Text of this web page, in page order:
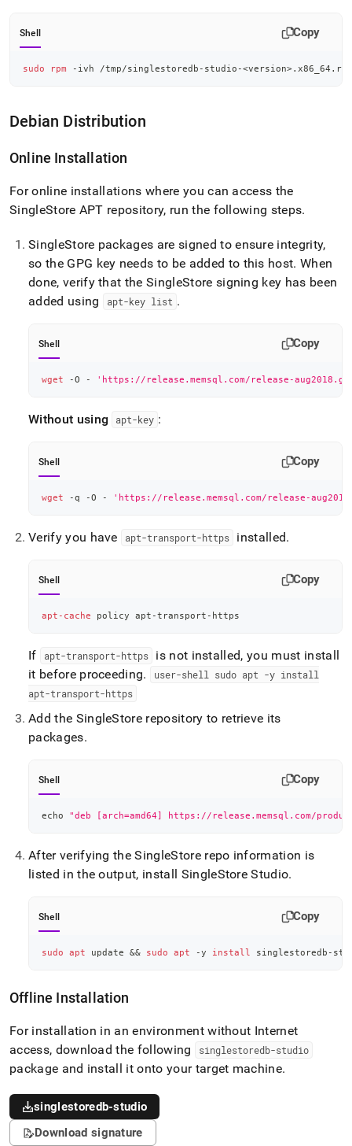
Shell Copy
sudo rpm -ivh /tmp/singlestoredb-studio-<version>.x86_64.rpm
Debian Distribution
Online Installation
For online installations where you can access the
SingleStore APT repository, run the following steps.
SingleStore packages are signed to ensure integrity,
so the GPG key needs to be added to this host. When
done, verify that theSingleStore signing key has been
added using
apt-key list .
Shell Copy
wget -O - 'https://release.memsql.com/release-
Without using apt-key :
Shell Copy
wget -q -O - 'https://release.memsql.com/release-
Verify you have apt-transport-https installed.
Shell Copy
apt-cache policy apt-transport-https
If apt-transport-https
is not installed, you must install
it before proceeding.
user-shell sudo apt -y install
apt-transport-https
Add the SingleStore repository to retrieve its
packages.
Shell Copy
echo "deb [arch=amd64] https://release.memsql.com/
After verifying theSingleStorerepo information is
listed in the output, install SingleStore Studio.
Shell Copy
sudo apt update && sudo apt -y install singlestoredb-
Offline Installation
For installation in an environment without Internet
access, download the following
singlestoredb-studio
package and install it onto your target machine.
singlestoredb-studio
Download signature